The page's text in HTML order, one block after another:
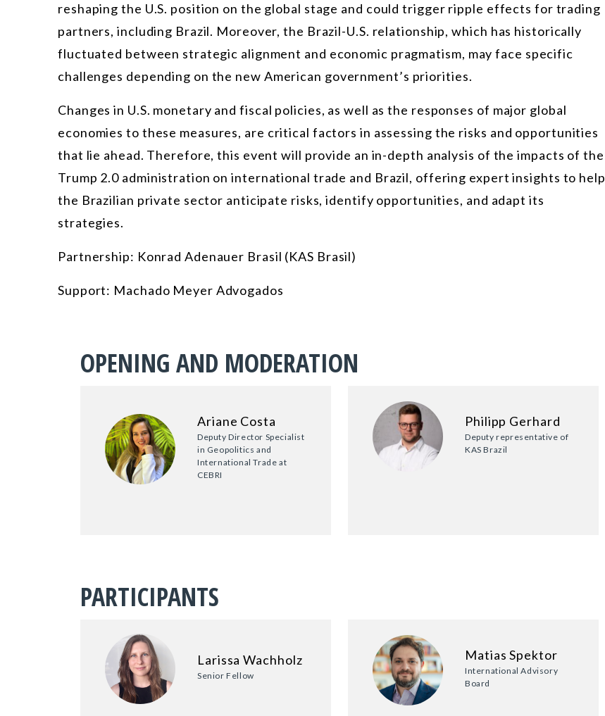
reshaping the U.S. position on the global stage and could trigger ripple effects for trading
partners, including Brazil. Moreover, the Brazil-U.S. relationship, which has historically
fluctuated between strategic alignment and economic pragmatism, may face specific
challenges depending on the new American government’s priorities.
Changes in U.S. monetary and fiscal policies, as well as the responses of major global
economies to these measures, are critical factors in assessing the risks and opportunities
that lie ahead. Therefore, this event will provide an in-depth analysis of the impacts of the
Trump 2.0 administration on international trade and Brazil, offering expert insights to help
the Brazilian private sector anticipate risks, identify opportunities, and adapt its
strategies.
Partnership: Konrad Adenauer Brasil (KAS Brasil)
Support: Machado Meyer Advogados
OPENING AND MODERATION
Ariane Costa
Deputy Director Specialist
in Geopolitics and
International Trade at
CEBRI
Philipp Gerhard
Deputy representative of
KAS Brazil
PARTICIPANTS
Larissa Wachholz
Senior Fellow
Matias Spektor
International Advisory
Board